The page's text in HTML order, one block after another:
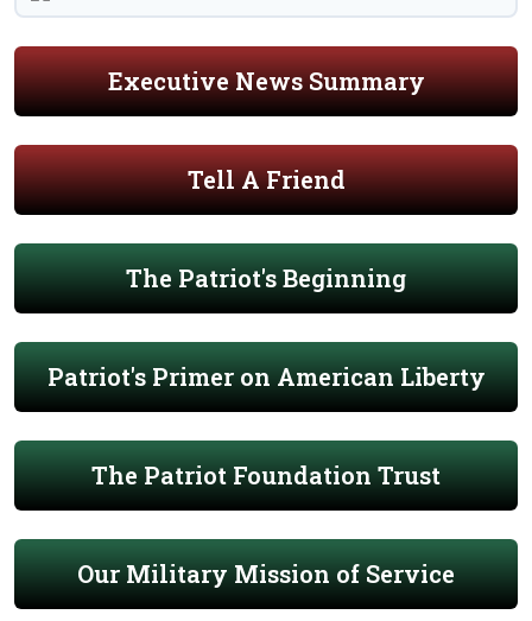
Executive News Summary
Tell A Friend
The Patriot's Beginning
Patriot's Primer on American Liberty
The Patriot Foundation Trust
Our Military Mission of Service